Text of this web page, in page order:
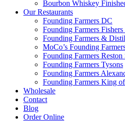
Bourbon Whiskey
Our Restaurants
Founding Farmers DC
Founding Farmers
Founding Farmers &
MoCo’s Founding
Founding Farmers Reston
Founding Farmers Tysons
Founding Farmers
Founding Farmers King
Wholesale
Contact
Blog
Order Online